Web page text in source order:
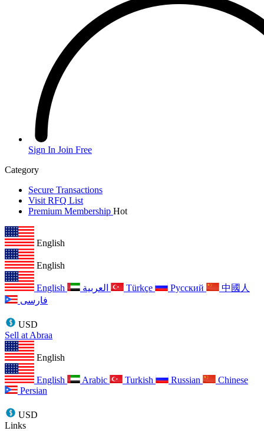
Sign In Join Free
Category
Secure Transactions
Visit RFQ List
Premium Membership Hot
English
English
English Türkçe Русский
中國人
فارسی
USD
Sell at Abraa
English
English Arabic Turkish Russian
Chinese
Persian
USD
Links